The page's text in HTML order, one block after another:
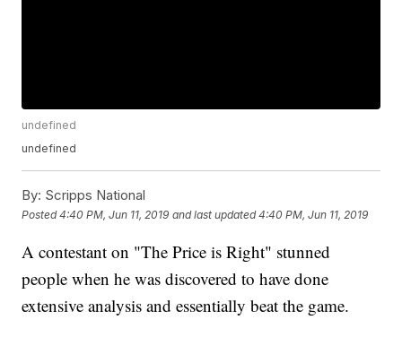
undefined
undefined
By: Scripps National
Posted4:40 PM, Jun 11, 2019 and last updated 4:40 PM, Jun 11, 2019
A contestant on "The Price is Right" stunned
people when he was discovered to have done
extensive analysis and essentially beat the game.